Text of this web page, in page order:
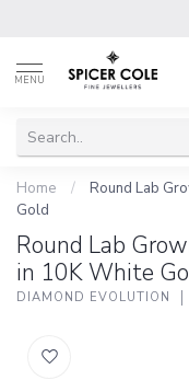
MENU
Home /
Round Lab
Gold
Round Lab
in 10K White
DIAMOND EVOLUTION